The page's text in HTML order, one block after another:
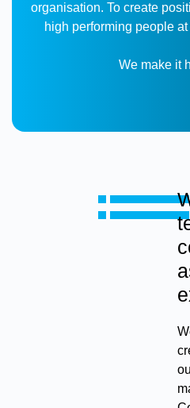
organisation. To create
high performing people
We make it